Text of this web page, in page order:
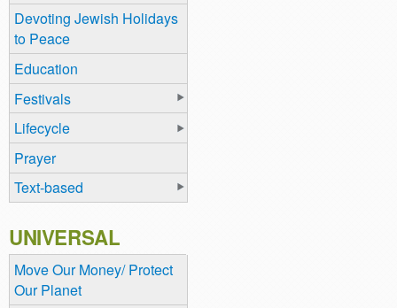
Devoting Jewish Holidays
to Peace
Education
Festivals
Lifecycle
Prayer
Text-based
UNIVERSAL
Move Our Money/ Protect
Our Planet